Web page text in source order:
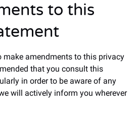
to this
make amendments to this privacy
that you consult this
in order to be aware of any
will actively inform you wherever